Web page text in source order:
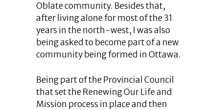
Oblate community. Besides that,
after living alone for most of the 31
years in the north-west, I was also
being asked to become part of a new
community being formed in Ottawa.
Being part of the Provincial Council
that set the Renewing Our Life and
Mission process in place and then